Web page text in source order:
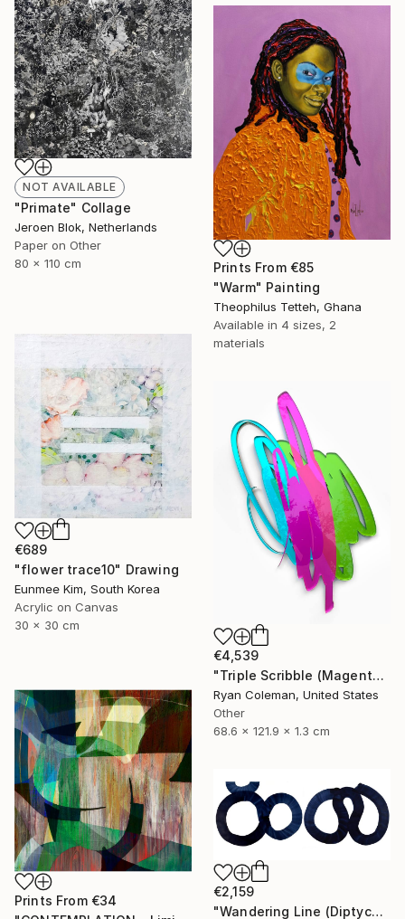
NOT AVAILABLE
"Primate" Collage
Jeroen Blok, Netherlands
Paper on Other
80 x 110 cm
Prints From €85
"Warm" Painting
Theophilus Tetteh, Ghana
Available in 4 sizes, 2
materials
€689
"flower trace10" Drawing
Eunmee Kim, South Korea
Acrylic on Canvas
30 x 30 cm
€4,539
"Triple Scribble (Magenta, Pink, Lime)" Sculpture
Ryan Coleman, United States
Other
68.6 x 121.9 x 1.3 cm
Prints From €34
€2,159
"Wandering Line (Diptych)" Painting